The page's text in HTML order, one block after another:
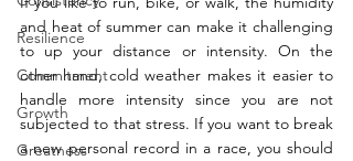
Resilience
Commitment
Growth
Greatness
and heat of summer can make it challenging
to up your distance or intensity. On the
other hand, cold weather makes it easier to
handle more intensity since you are not
subjected to that stress. If you want to break
a new personal record in a race, you should